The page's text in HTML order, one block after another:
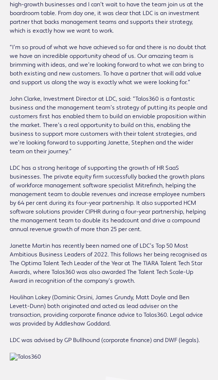
high-growth businesses and I can’t wait to have the team join us at the
boardroom table. From day one, it was clear that LDC is an investment
partner that backs management teams and supports their strategy,
which is exactly how we want to work.
“I’m so proud of what we have achieved so far and there is no doubt that
we have an incredible opportunity ahead of us. Our amazing team is
brimming with ideas, and we’re looking forward to what we can bring to
both existing and new customers. To have a partner that will add value
and support us along the way is exactly what we were looking for.”
John Clarke, Investment Director at LDC, said: “Talos360 is a fantastic
business and the management team’s strategy of putting its people and
customers first has enabled them to build an enviable proposition within
the market. There’s a real opportunity to build on this, enabling the
business to support more customers with their talent strategies, and
we’re looking forward to supporting Janette, Stephen and the wider
team on their journey.”
LDC has a strong heritage of supporting the growth of HR SaaS
businesses. The private equity firm successfully backed the growth plans
of workforce management software specialist Mitrefinch, helping the
management team to double revenues and increase employee numbers
by 64 per cent during its four-year partnership. It also supported HCM
software solutions provider CIPHR during a four-year partnership, helping
the management team to double its headcount and drive a compound
annual revenue growth of more than 25 per cent.
Janette Martin has recently been named one of LDC’s Top 50 Most
Ambitious Business Leaders of 2022. This follows her being recognised as
The Optima Talent Tech Leader of the Year at The TIARA Talent Tech Star
Awards, where Talos360 was also awarded The Talent Tech Scale-Up
Award in recognition of the company’s growth.
Houlihan Lokey (Dominic Orsini, James Grundy, Matt Doyle and Ben
Levett-Dunn) both originated and acted as lead adviser on the
transaction, providing corporate finance advice to Talos360. Legal advice
was provided by Addleshaw Goddard.
LDC was advised by GP Bullhound (corporate finance) and DWF (legals).